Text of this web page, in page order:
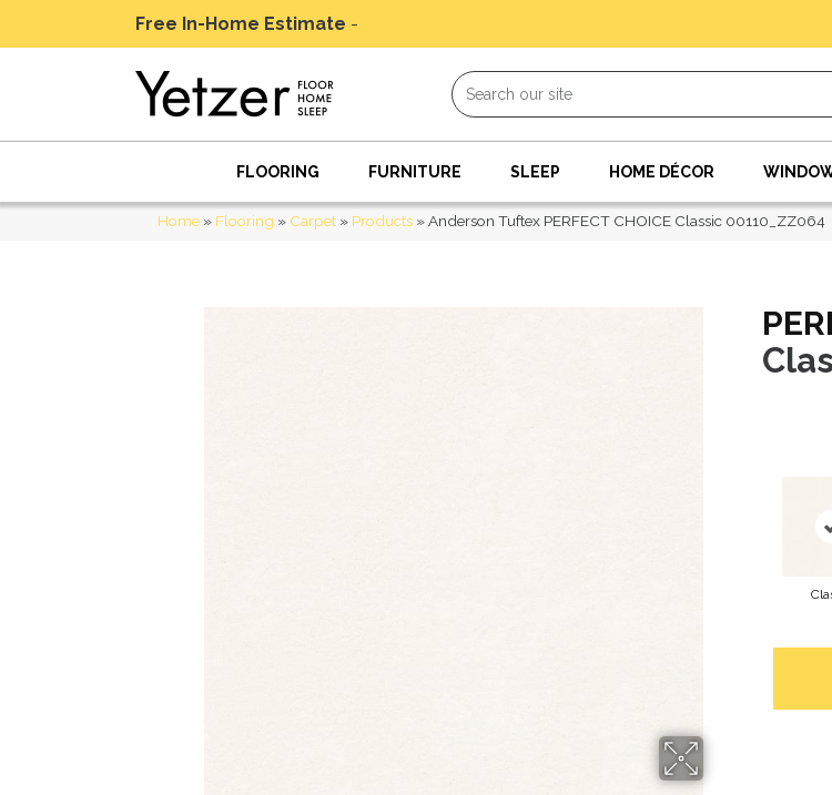
Free In-Home Estimate -
FLOORING FURNITURE SLEEP HOME DÉCOR
Home » Flooring » Carpet » Products »Anderson Tuftex PERFECT CHOICE Classic 00110_ZZ064